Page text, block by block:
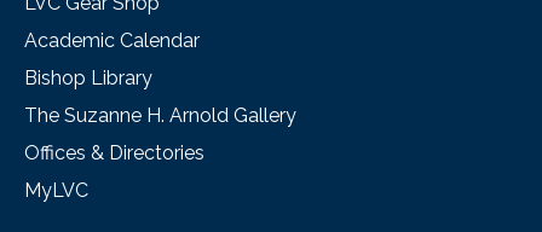
Academic Calendar
Bishop Library
The Suzanne H. Arnold Gallery
Offices & Directories
MyLVC